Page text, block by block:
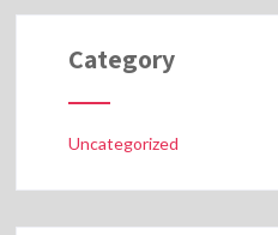
Category
Uncategorized